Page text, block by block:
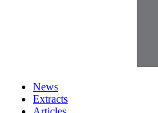
News
Extracts